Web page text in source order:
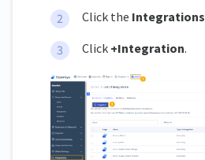
Click the Integrations
Click +Integration.